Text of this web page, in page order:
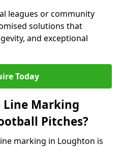
leagues or community
solutions that
and exceptional
Today
Line Marking
Pitches?
marking in Loughton is